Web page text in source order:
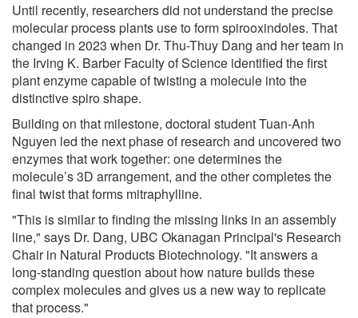
Until recently, researchers did not understand the precise
molecular process plants use to form spirooxindoles. That
changed in 2023 when Dr. Thu-Thuy Dang and her team in
the Irving K. Barber Faculty of Science identified the first
plant enzyme capable of twisting a molecule into the
distinctive spiro shape.
Building on that milestone, doctoral student Tuan-Anh
Nguyen led the next phase of research and uncovered two
enzymes that work together: one determines the
molecule’s 3D arrangement, and the other completes the
final twist that forms mitraphylline.
"This is similar to finding the missing links in an assembly
line," says Dr. Dang, UBC Okanagan Principal's Research
Chair in Natural Products Biotechnology. "It answers a
long-standing question about how nature builds these
complex molecules and gives us a new way to replicate
that process."